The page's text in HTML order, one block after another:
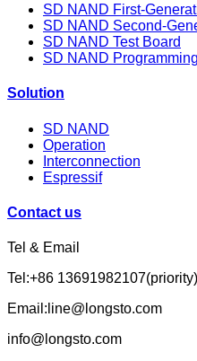
SD NAND First-
SD NAND Second-
SD NAND Test Board
SD NAND
Solution
SD NAND
Operation
Interconnection
Espressif
Contact us
Tel & Email
Tel:+86
Email:line@longsto.com
info@longsto.com